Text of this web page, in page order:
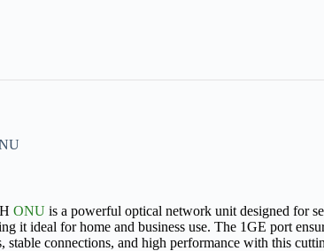
ONU is a powerful optical network unit designed for
it ideal for home and business use. The 1GE port
stable connections, and high performance with this